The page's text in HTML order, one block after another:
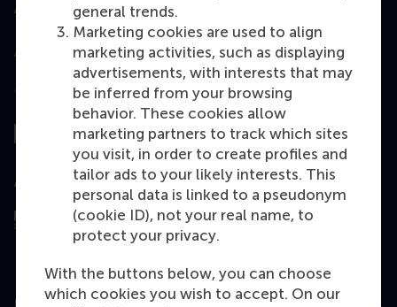
general trends.
Marketing cookies are used to align
marketing activities, such as displaying
advertisements, with interests that may
be inferred from your browsing
behavior. These cookies allow
marketing partners to track which sites
you visit, in order to create profiles and
tailor ads to your likely interests. This
personal data is linked to a pseudonym
(cookie ID), not your real name, to
protect your privacy.
With the buttons below, you can choose
which cookies you wish to accept. On our
Accredited by
Top ranked
Assessed by